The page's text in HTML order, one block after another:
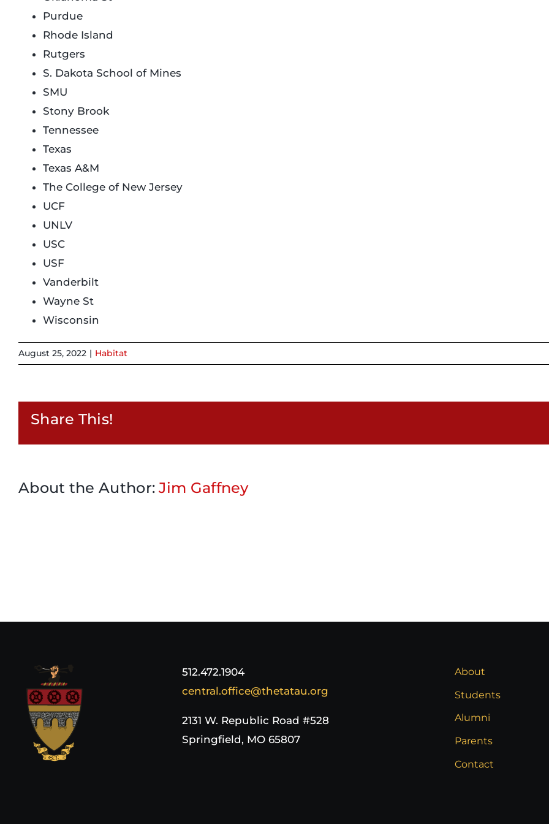
Purdue
Rhode Island
Rutgers
S. Dakota School of Mines
SMU
Stony Brook
Tennessee
Texas
Texas A&M
The College of New Jersey
UCF
UNLV
USC
USF
Vanderbilt
Wayne St
Wisconsin
August 25, 2022 | Habitat
Share This!
About the Author:Jim Gaffney
512.472.1904
central.office@thetatau.org
2131 W. Republic Road #528
Springfield, MO 65807
About
Students
Alumni
Parents
Contact